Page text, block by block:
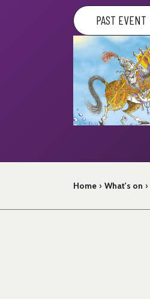
PAST EVENT
Home › What's on ›